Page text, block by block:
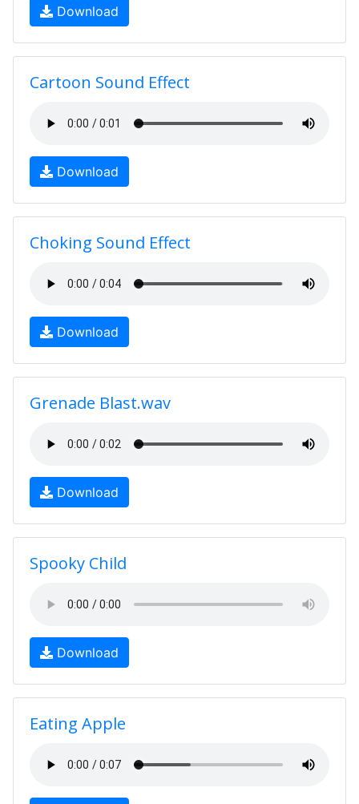
Download
Cartoon Sound Effect
Download
Choking Sound Effect
Download
Grenade Blast.wav
Download
Spooky Child
Download
Eating Apple